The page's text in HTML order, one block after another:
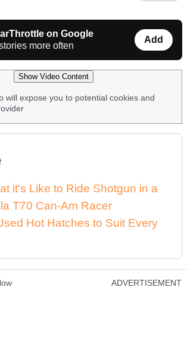
on Google
more often
Add
Show Video Content
will expose you to potential cookies and
it's Like to Ride Shotgun in a
T70 Can-Am Racer
Hot Hatches to Suit Every
ADVERTISEMENT